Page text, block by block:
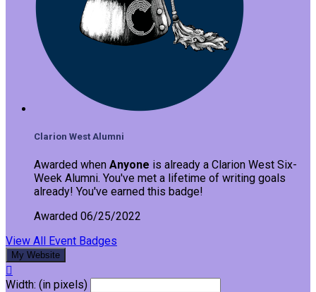
Clarion West Alumni
Awarded when Anyone is already a Clarion West Six-
Week Alumni. You've met a lifetime of writing goals
already! You've earned this badge!
Awarded 06/25/2022
View All Event Badges
My Website

Width: (in pixels)